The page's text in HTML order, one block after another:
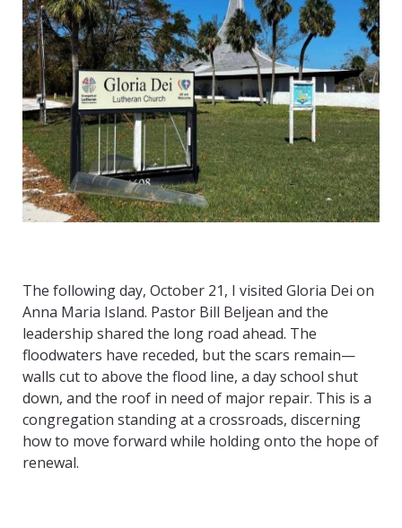
The following day, October 21, I visited Gloria Dei on
Anna Maria Island. Pastor Bill Beljean and the
leadership shared the long road ahead. The
floodwaters have receded, but the scars remain—
walls cut to above the flood line, a day school shut
down, and the roof in need of major repair. This is a
congregation standing at a crossroads, discerning
how to move forward while holding onto the hope of
renewal.